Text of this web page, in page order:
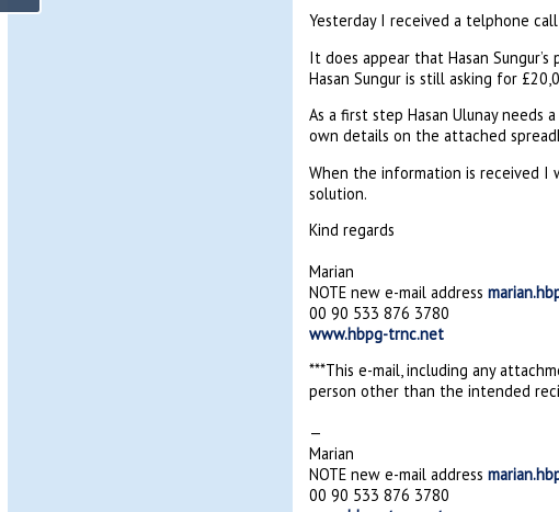
Yesterday I received a telphone call
It does appear that Hasan
Hasan Sungur is still asking for
As a first step Hasan Ulunay
own details on the attached
When the information is received I
solution.
Kind regards
Marian
NOTE new e-mail address
00 90 533 876 3780
www.hbpg-trnc.net
***This e-mail, including any
person other than the intended
—
Marian
NOTE new e-mail address
00 90 533 876 3780